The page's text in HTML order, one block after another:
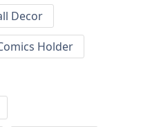
Decor
Holder